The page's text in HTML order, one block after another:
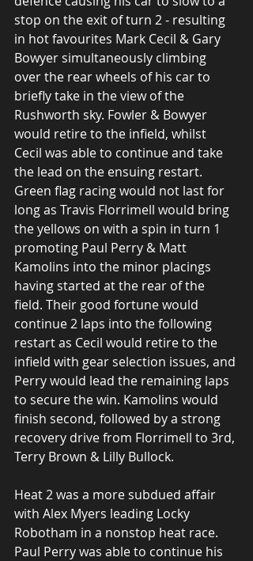
stop on the exit of turn 2 - resulting
in hot favourites Mark Cecil & Gary
Bowyer simultaneously climbing
over the rear wheels of his car to
briefly take in the view of the
Rushworth sky. Fowler & Bowyer
would retire to the infield, whilst
Cecil was able to continue and take
the lead on the ensuing restart.
Green flag racing would not last for
long as Travis Florrimell would bring
the yellows on with a spin in turn 1
promoting Paul Perry & Matt
Kamolins into the minor placings
having started at the rear of the
field. Their good fortune would
continue 2 laps into the following
restart as Cecil would retire to the
infield with gear selection issues, and
Perry would lead the remaining laps
to secure the win. Kamolins would
finish second, followed by a strong
recovery drive from Florrimell to 3rd,
Terry Brown & Lilly Bullock.
Heat 2 was a more subdued affair
with Alex Myers leading Locky
Robotham in a nonstop heat race.
Paul Perry was able to continue his